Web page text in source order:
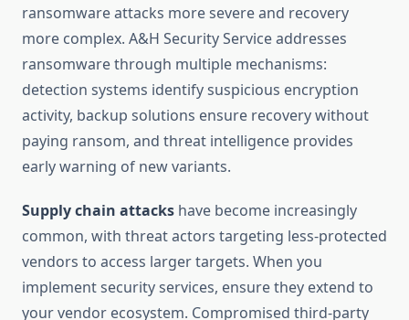
ransomware attacks more severe and recovery
more complex. A&H Security Service addresses
ransomware through multiple mechanisms:
detection systems identify suspicious encryption
activity, backup solutions ensure recovery without
paying ransom, and threat intelligence provides
early warning of new variants.
Supply chain attacks have become increasingly
common, with threat actors targeting less-protected
vendors to access larger targets. When you
implement security services, ensure they extend to
your vendor ecosystem. Compromised third-party